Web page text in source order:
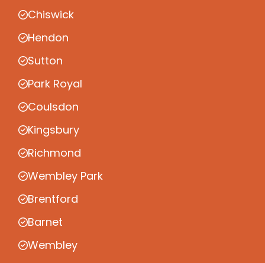
Chiswick
Hendon
Sutton
Park Royal
Coulsdon
Kingsbury
Richmond
Wembley Park
Brentford
Barnet
Wembley